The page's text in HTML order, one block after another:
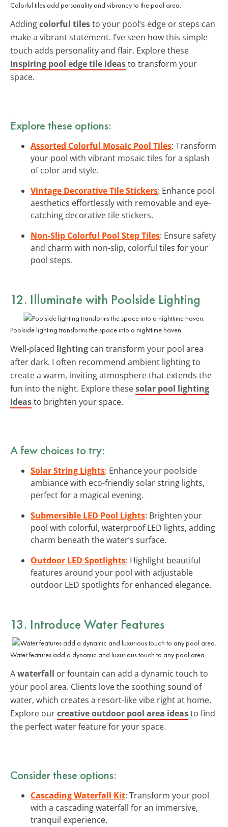
Colorful tiles add personality and vibrancy to the pool area.
Addingcolorful tilesto your pool’s edge or steps can
make a vibrant statement. I’ve seen how this simple
touch adds personality and flair. Explore these
inspiring pool edge tile ideasto transform your
space.
Explore these options:
Assorted Colorful Mosaic Pool Tiles: Transform
your pool with vibrant mosaic tiles for a splash
of color and style.
Vintage Decorative Tile Stickers: Enhance pool
aesthetics effortlessly with removable and eye-
catching decorative tile stickers.
Non-Slip Colorful Pool Step Tiles: Ensure safety
and charm with non-slip, colorful tiles for your
pool steps.
12. Illuminate with Poolside Lighting
Poolside lighting transforms the space into a nighttime haven.
Well-placed lighting can transform your pool area
after dark. I often recommend ambient lighting to
create a warm, inviting atmosphere that extends the
fun into the night. Explore thesesolar pool lighting
ideasto brighten your space.
A few choices to try:
Solar String Lights: Enhance your poolside
ambiance with eco-friendly solar string lights,
perfect for a magical evening.
Submersible LED Pool Lights: Brighten your
pool with colorful, waterproof LED lights, adding
charm beneath the water’s surface.
Outdoor LED Spotlights: Highlight beautiful
features around your pool with adjustable
outdoor LED spotlights for enhanced elegance.
13. Introduce Water Features
Water features add a dynamic and luxurious touch to any pool area.
Awaterfall or fountain can add a dynamic touch to
your pool area. Clients love the soothing sound of
water, which creates a resort-like vibe right at home.
Explore ourcreative outdoor pool area ideasto find
the perfect water feature for your space.
Consider these options:
Cascading Waterfall Kit: Transform your pool
with a cascading waterfall for an immersive,
tranquil experience.